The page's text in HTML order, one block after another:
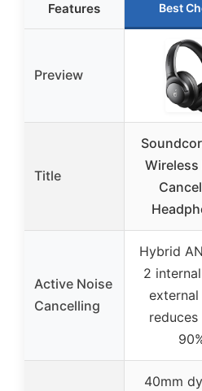
Features Best
Preview
Title
Wireless
Active Noise
Cancelling
Hybrid
2
external
40mm